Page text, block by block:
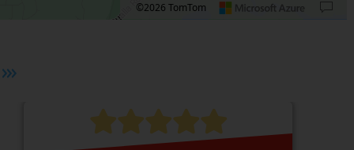
©2026 TomTom